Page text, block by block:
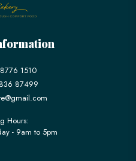
1510
87499
Hours:
- 9am to 5pm